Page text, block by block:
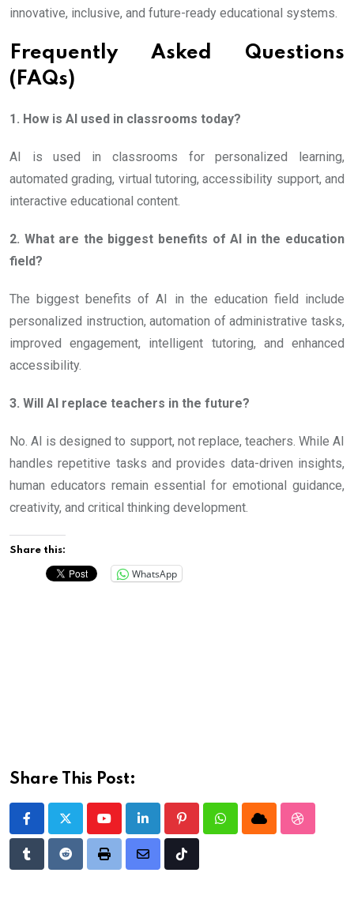
innovative, inclusive, and future-ready educational systems.
Frequently Asked Questions
(FAQs)
1. How is AI used in classrooms today?
AI is used in classrooms for personalized learning,
automated grading, virtual tutoring, accessibility support, and
interactive educational content.
2. What are the biggest benefits of AI in the education
field?
The biggest benefits of AI in the education field include
personalized instruction, automation of administrative tasks,
improved engagement, intelligent tutoring, and enhanced
accessibility.
3. Will AI replace teachers in the future?
No. AI is designed to support, not replace, teachers. While AI
handles repetitive tasks and provides data-driven insights,
human educators remain essential for emotional guidance,
creativity, and critical thinking development.
Share this:
WhatsApp
Share This Post:
YoutubeLinkedIn PinterestWhatsappCloud
TumblrRedditPrint
Share
Tiktok